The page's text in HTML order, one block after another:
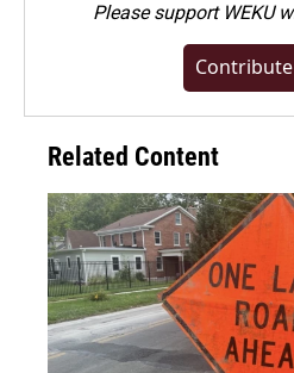
Pleasesupport WEKU
Related Content